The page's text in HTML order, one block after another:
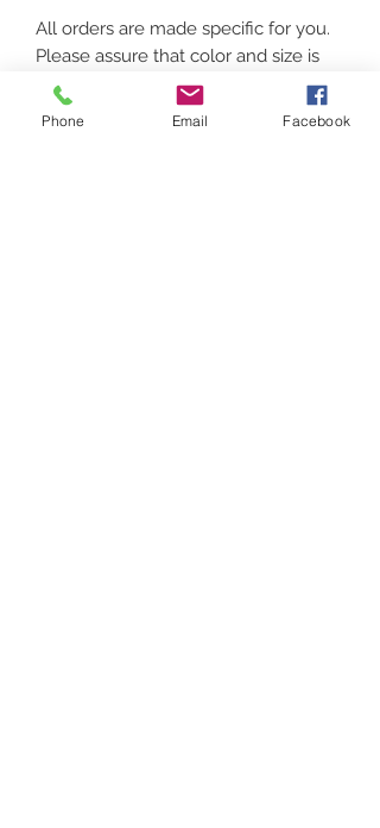
All orders are made specific for you.
Please assure that color and size is
correct. Sizing can be found at the
above link and heading down under
Phone Email Facebook